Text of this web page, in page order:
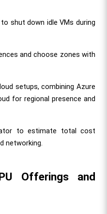
shut down idle VMs during
and choose zones with
setups, combining Azure
for regional presence and
to estimate total cost
networking.
Offerings and